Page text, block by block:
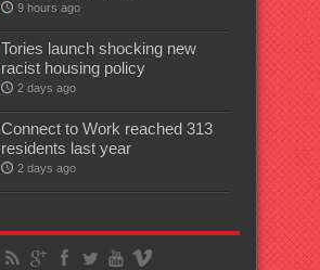
9 hours ago
Tories launch shocking new
racist housing policy
2 days ago
Connect to Work reached 313
residents last year
2 days ago